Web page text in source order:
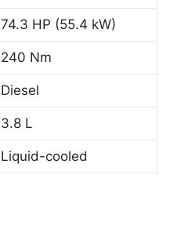
74.3 HP (55.4 kW)
240 Nm
Diesel
3.8 L
Liquid-cooled